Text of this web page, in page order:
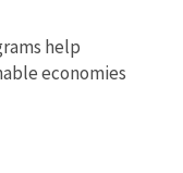
help
economies